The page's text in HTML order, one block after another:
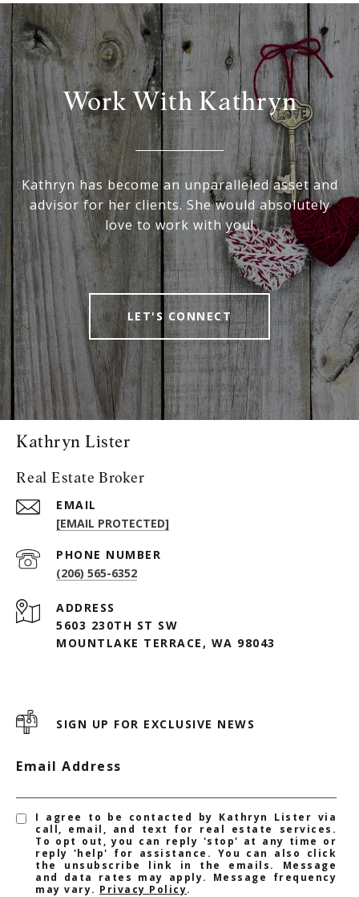
Work With Kathryn
Kathryn has become an unparalleled asset and
advisor for her clients. She would absolutely
love to work with you!
LET'S CONNECT
Kathryn Lister
Real Estate Broker
EMAIL
[EMAIL PROTECTED]
PHONE NUMBER
(206) 565-6352
ADDRESS
5603 230TH ST SW
MOUNTLAKE TERRACE, WA 98043
SIGN UP FOR EXCLUSIVE NEWS
Email Address
I agree to be contacted by Kathryn Lister via
call, email, and text for real estate services.
To opt out, you can reply 'stop' at any time or
reply 'help' for assistance. You can also click
the unsubscribe link in the emails. Message
and data rates may apply. Message frequency
may vary. Privacy Policy.